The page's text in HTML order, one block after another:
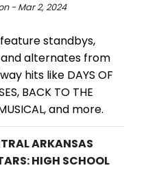
- Mar 2, 2024
standbys,
alternates from
hits like DAYS OF
BACK TO THE
and more.
ARKANSAS
HIGH SCHOOL